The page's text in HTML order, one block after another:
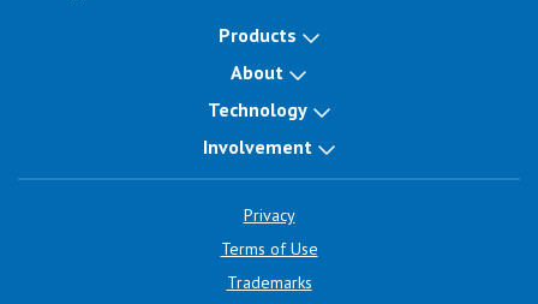
Products
About
Technology
Involvement
Privacy
Terms of Use
Trademarks